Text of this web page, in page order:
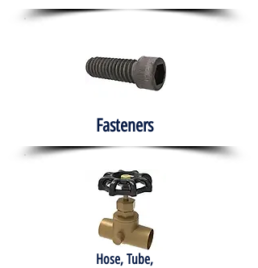
Fasteners
Hose, Tube,